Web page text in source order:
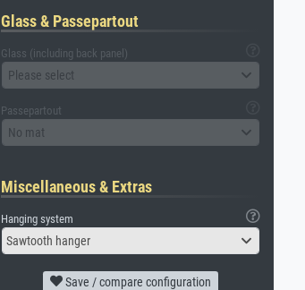
Glass & Passepartout
Glass (including back panel)
Please select
Passepartout
No mat
Miscellaneous & Extras
Hanging system
Sawtooth hanger
Save / compare configuration